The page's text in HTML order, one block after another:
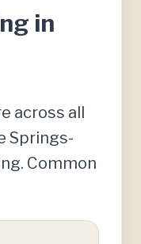
in
across all
Springs-
Common